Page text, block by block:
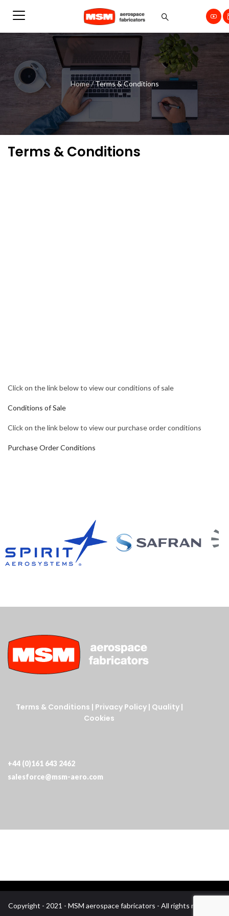
Home/Terms & Conditions
Terms & Conditions
Click on the link below to view our conditions of sale
Conditions of Sale
Click on the link below to view our purchase order conditions
Purchase Order Conditions
Terms & Conditions | Privacy Policy| Quality |
Cookies
+44 (0)161 643 2462
salesforce@msm-aero.com
Copyright - 2021 - MSM aerospace fabricators - All rights reserved.